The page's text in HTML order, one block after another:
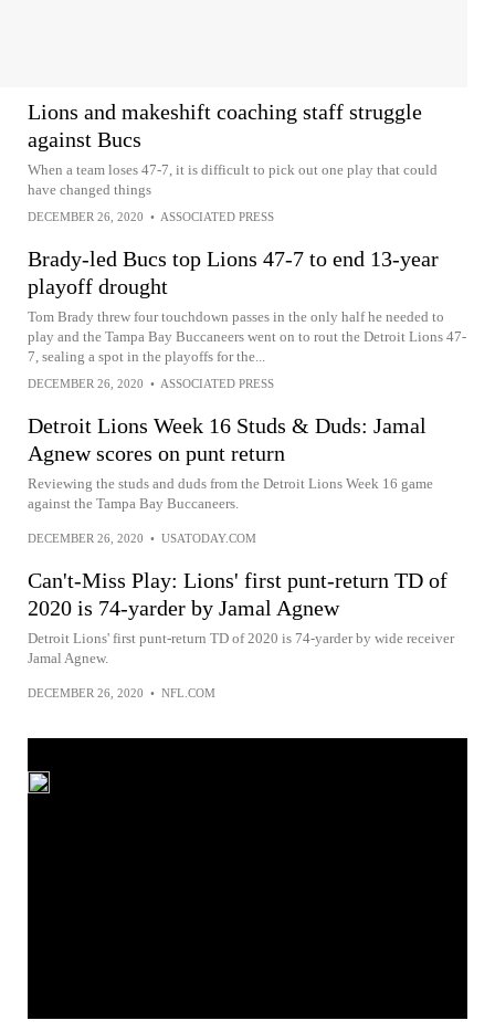
Lions and makeshift coaching staff struggle
against Bucs
When a team loses 47-7, it is difficult to pick out one play that could
have changed things
DECEMBER 26, 2020 • ASSOCIATED PRESS
Brady-led Bucs top Lions 47-7 to end 13-year
playoff drought
Tom Brady threw four touchdown passes in the only half he needed to
play and the Tampa Bay Buccaneers went on to rout the Detroit Lions 47-
7, sealing a spot in the playoffs for the...
DECEMBER 26, 2020 • ASSOCIATED PRESS
Detroit Lions Week 16 Studs & Duds: Jamal
Agnew scores on punt return
Reviewing the studs and duds from the Detroit Lions Week 16 game
against the Tampa Bay Buccaneers.
DECEMBER 26, 2020 • USATODAY.COM
Can't-Miss Play: Lions' first punt-return TD of
2020 is 74-yarder by Jamal Agnew
Detroit Lions' first punt-return TD of 2020 is 74-yarder by wide receiver
Jamal Agnew.
DECEMBER 26, 2020 • NFL.COM